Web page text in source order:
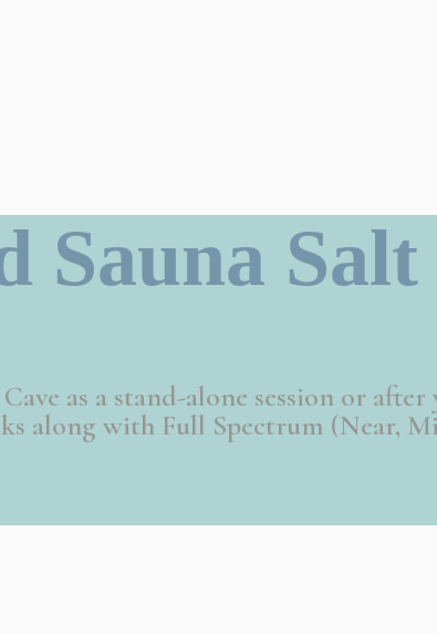
Salt
as a stand-alone session or after
along with Full Spectrum (Near,